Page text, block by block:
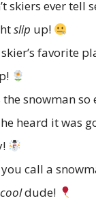
skiers ever tell
slip up!
skier’s favorite
the snowman so
heard it was
call a
cooldude!